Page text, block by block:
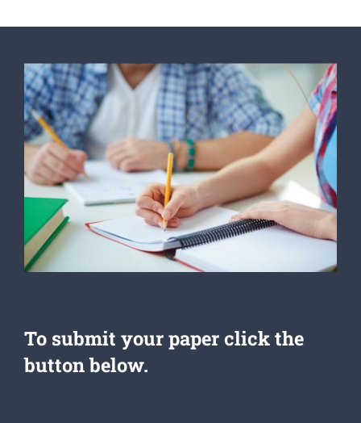
To submit your paper click the
button below.